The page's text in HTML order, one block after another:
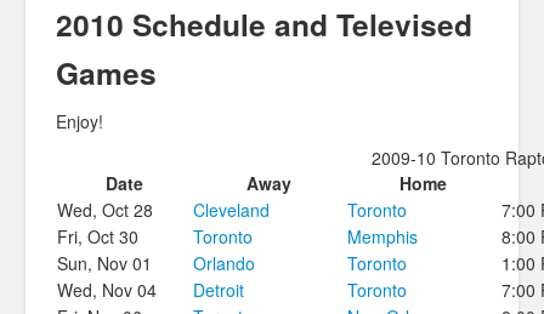
2010 Schedule and Televised
Games
Enjoy!
2009-10 Toronto
Date
Away
Home
Wed, Oct 28
Cleveland Toronto
7:00
Fri, Oct 30
Toronto Memphis
8:00
Sun, Nov 01
Orlando Toronto
1:00
Wed, Nov 04
Detroit Toronto
7:00